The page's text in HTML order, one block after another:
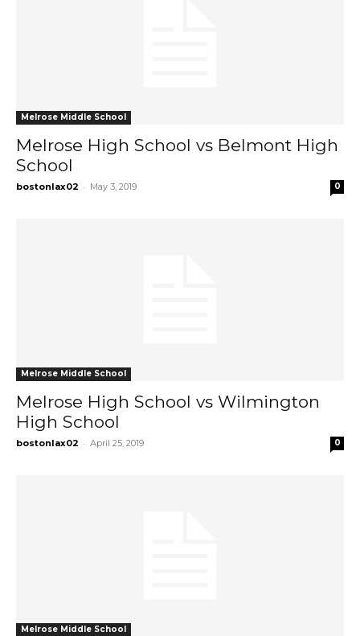
Melrose Middle School
Melrose High School vs Belmont High
School
bostonlax02 - May 3, 2019 0
Melrose Middle School
Melrose High School vs Wilmington
High School
bostonlax02 - April 25, 2019 0
Melrose Middle School